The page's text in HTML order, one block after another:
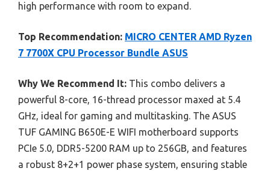
high performance with room to expand.
Top Recommendation: MICRO CENTER AMD Ryzen
7 7700X CPU Processor Bundle ASUS
Why We Recommend It: This combo delivers a
powerful 8-core, 16-thread processor maxed at 5.4
GHz, ideal for gaming and multitasking. The ASUS
TUF GAMING B650E-E WIFI motherboard supports
PCIe 5.0, DDR5-5200 RAM up to 256GB, and features
a robust 8+2+1 power phase system, ensuring stable